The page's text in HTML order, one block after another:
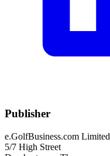
Publisher
e.GolfBusiness.com Limited
5/7 High Street